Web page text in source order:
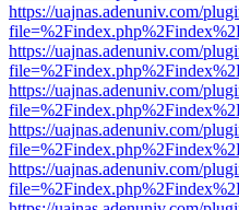
https://uajnas.adenuniv.com/
https://uajnas.adenuniv.com/
https://uajnas.adenuniv.com/
https://uajnas.adenuniv.com/
https://uajnas.adenuniv.com/